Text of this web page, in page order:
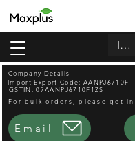
Company Details
GSTIN: 07AANPJ6710F1ZS
Import Export Code: AANPJ6710F
For bulk orders, please get in
Email